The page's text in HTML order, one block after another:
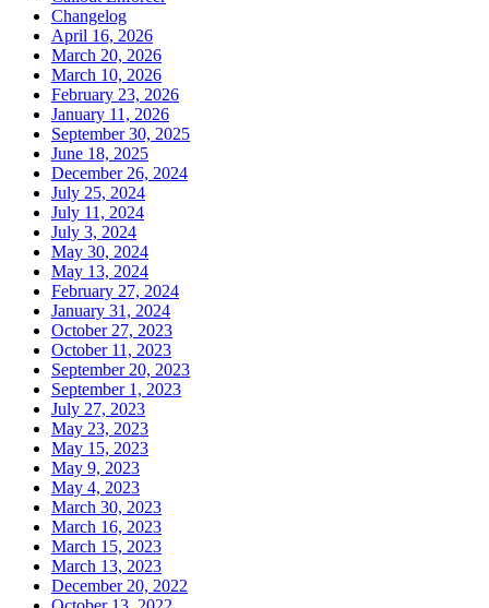
Changelog
April 16, 2026
March 20, 2026
March 10, 2026
February 23, 2026
January 11, 2026
September 30, 2025
June 18, 2025
December 26, 2024
July 25, 2024
July 11, 2024
July 3, 2024
May 30, 2024
May 13, 2024
February 27, 2024
January 31, 2024
October 27, 2023
October 11, 2023
September 20, 2023
September 1, 2023
July 27, 2023
May 23, 2023
May 15, 2023
May 9, 2023
May 4, 2023
March 30, 2023
March 16, 2023
March 15, 2023
March 13, 2023
December 20, 2022